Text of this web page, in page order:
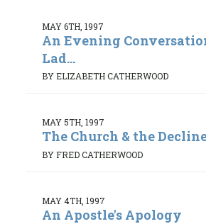
MAY 6TH, 1997
An Evening
Lad...
BY ELIZABETH CATHERWOOD
MAY 5TH, 1997
The Church & the
BY FRED CATHERWOOD
MAY 4TH, 1997
An Apostle's Apology